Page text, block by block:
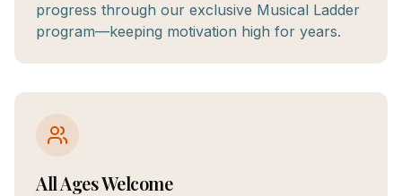
progress through our exclusive Musical Ladder
program—keeping motivation high for years.
All Ages Welcome